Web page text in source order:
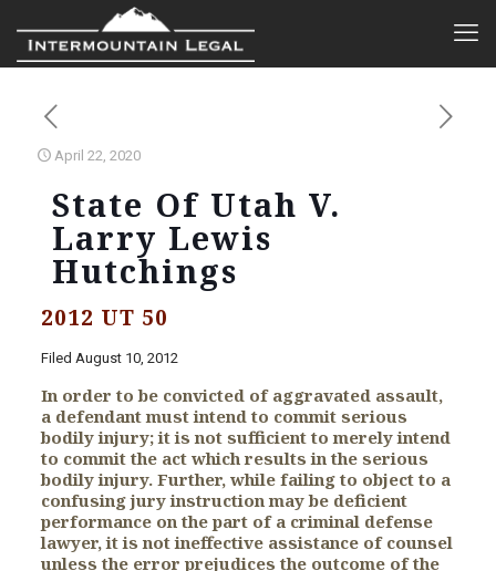
April 22, 2020
State Of Utah V.
Larry Lewis
Hutchings
2012 UT 50
Filed August 10, 2012
In order to be convicted of aggravated assault,
a defendant must intend to commit serious
bodily injury; it is not sufficient to merely intend
to commit the act which results in the serious
bodily injury. Further, while failing to object to a
confusing jury instruction may be deficient
performance on the part of a criminal defense
lawyer, it is not ineffective assistance of counsel
unless the error prejudices the outcome of the